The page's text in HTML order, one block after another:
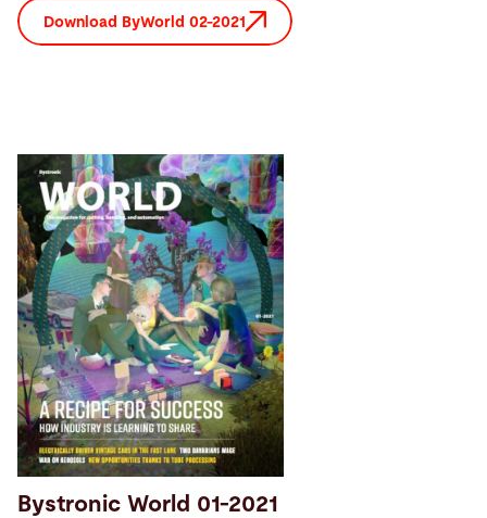
Download ByWorld 02-2021
Bystronic World 01-2021